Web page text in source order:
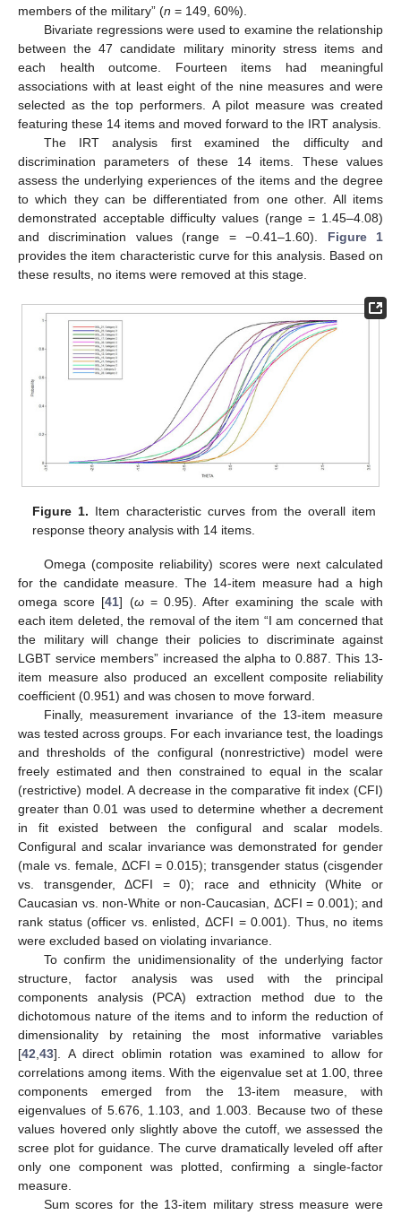
members of the military” (n = 149, 60%).
Bivariate regressions were used to examine the relationship
between the 47 candidate military minority stress items and
each health outcome. Fourteen items had meaningful
associations with at least eight of the nine measures and were
selected as the top performers. A pilot measure was created
featuring these 14 items and moved forward to the IRT analysis.
The IRT analysis first examined the difficulty and
discrimination parameters of these 14 items. These values
assess the underlying experiences of the items and the degree
to which they can be differentiated from one other. All items
demonstrated acceptable difficulty values (range = 1.45–4.08)
and discrimination values (range = −0.41–1.60). Figure 1
provides the item characteristic curve for this analysis. Based on
these results, no items were removed at this stage.
Figure 1. Item characteristic curves from the overall item
response theory analysis with 14 items.
Omega (composite reliability) scores were next calculated
for the candidate measure. The 14-item measure had a high
omega score [41] (ω= 0.95). After examining the scale with
each item deleted, the removal of the item “I am concerned that
the military will change their policies to discriminate against
LGBT service members” increased the alpha to 0.887. This 13-
item measure also produced an excellent composite reliability
coefficient (0.951) and was chosen to move forward.
Finally, measurement invariance of the 13-item measure
was tested across groups. For each invariance test, the loadings
and thresholds of the configural (nonrestrictive) model were
freely estimated and then constrained to equal in the scalar
(restrictive) model. A decrease in the comparative fit index (CFI)
greater than 0.01 was used to determine whether a decrement
in fit existed between the configural and scalar models.
Configural and scalar invariance was demonstrated for gender
(male vs. female, ΔCFI = 0.015); transgender status (cisgender
vs. transgender, ΔCFI = 0); race and ethnicity (White or
Caucasian vs. non-White or non-Caucasian, ΔCFI = 0.001); and
rank status (officer vs. enlisted, ΔCFI = 0.001). Thus, no items
were excluded based on violating invariance.
To confirm the unidimensionality of the underlying factor
structure, factor analysis was used with the principal
components analysis (PCA) extraction method due to the
dichotomous nature of the items and to inform the reduction of
dimensionality by retaining the most informative variables
[42,43]. A direct oblimin rotation was examined to allow for
correlations among items. With the eigenvalue set at 1.00, three
components emerged from the 13-item measure, with
eigenvalues of 5.676, 1.103, and 1.003. Because two of these
values hovered only slightly above the cutoff, we assessed the
scree plot for guidance. The curve dramatically leveled off after
only one component was plotted, confirming a single-factor
measure.
Sum scores for the 13-item military stress measure were